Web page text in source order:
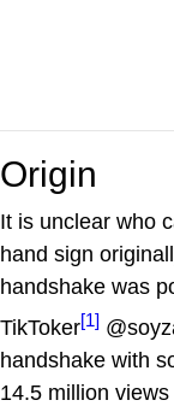
Origin
It is unclear who
hand sign
handshake was
TikToker[1]
handshake with
14.5 million